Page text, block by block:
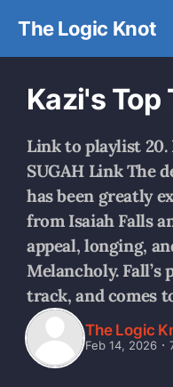
The Logic Knot
Kazi's
Link to playlist 20.
SUGAH Link The
has been greatly
from Isaiah Falls
appeal, longing,
Melancholy.
track, and comes
The Logic
Feb 14, 2026